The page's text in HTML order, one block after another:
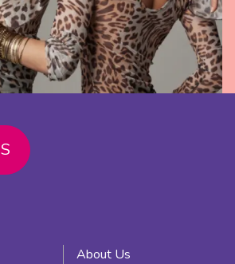
About Us